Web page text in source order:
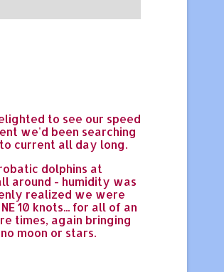
to see our speed
we'd been searching
current all day long.
dolphins at
around - humidity was
realized we were
10 knots... for all of an
times, again bringing
moon or stars.